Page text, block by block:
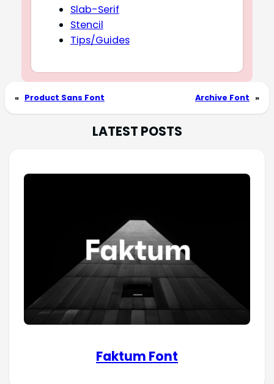
Slab-Serif
Stencil
Tips/Guides
« Product Sans Font Archive Font »
LATEST POSTS
Faktum Font